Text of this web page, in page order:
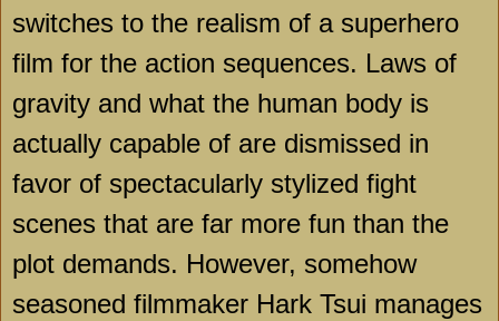
switches to the realism of a superhero
film for the action sequences. Laws of
gravity and what the human body is
actually capable of are dismissed in
favor of spectacularly stylized fight
scenes that are far more fun than the
plot demands. However, somehow
seasoned filmmaker Hark Tsui manages